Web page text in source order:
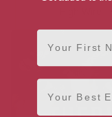
First Name
Email